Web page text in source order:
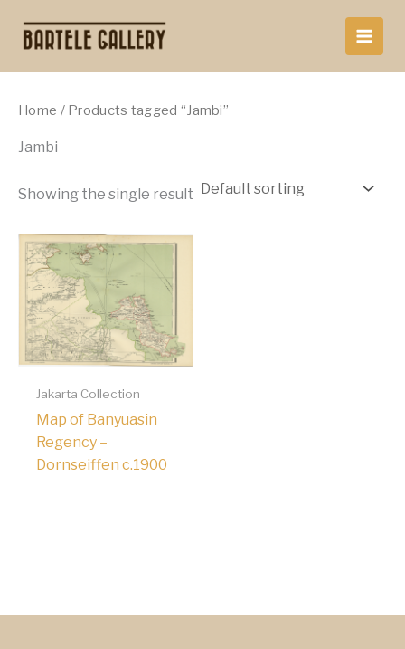
content
Home / Products tagged “Jambi”
Jambi
Showing the single result
Jakarta Collection
Map of Banyuasin
Regency –
Dornseiffen c.1900